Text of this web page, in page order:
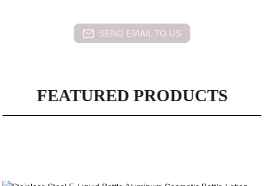
SEND EMAIL TO US
FEATURED PRODUCTS